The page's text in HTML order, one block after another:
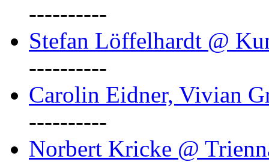
----------
Stefan Löffelhardt @
----------
Carolin Eidner, Vivian
----------
Norbert Kricke @